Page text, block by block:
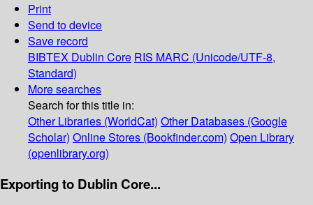
Print
Send to device
Save record
BIBTEX Dublin Core RIS MARC (Unicode/UTF-8,
Standard)
More searches
Search for this title in:
Other Libraries (WorldCat) Other Databases (Google
Scholar) Online Stores (Bookfinder.com) Open Library
(openlibrary.org)
Exporting to Dublin Core...